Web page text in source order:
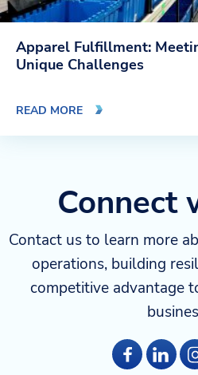
Apparel Fulfillment:
Unique Challenges
READ MORE
Connect
Contact us to learn more
operations, building
competitive advantage